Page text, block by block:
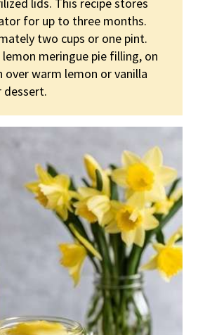
for up to three months.
two cups or one pint.
lemon meringue pie filling, on
over warm lemon or vanilla
dessert.